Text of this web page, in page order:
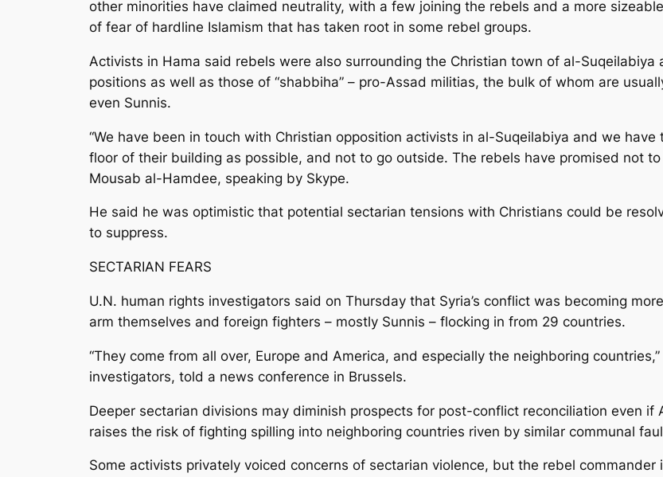
other minorities have claimed neutrality, with a few joining the rebels and a more
of fear of hardline Islamism that has taken root in some rebel groups.
Activists in Hama said rebels were also surrounding the Christian town of al-
positions as well as those of “shabbiha” – pro-Assad militias, the bulk of whom are
even Sunnis.
“We have been in touch with Christian opposition activists in al-Suqeilabiya and we
floor of their building as possible, and not to go outside. The rebels have promised not
Mousab al-Hamdee, speaking by Skype.
He said he was optimistic that potential sectarian tensions with Christians could be
to suppress.
SECTARIAN FEARS
U.N. human rights investigators said on Thursday that Syria’s conflict was becoming
arm themselves and foreign fighters – mostly Sunnis – flocking in from 29 countries.
“They come from all over, Europe and America, and especially the neighboring
investigators, told a news conference in Brussels.
Deeper sectarian divisions may diminish prospects for post-conflict reconciliation even
raises the risk of fighting spilling into neighboring countries riven by similar communal
Some activists privately voiced concerns of sectarian violence, but the rebel